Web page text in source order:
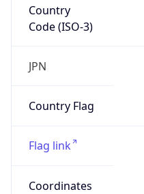
Country
Code (ISO-3)
JPN
Country Flag
Flag link
Coordinates